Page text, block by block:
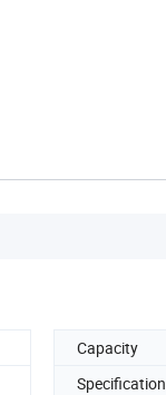
Capacity
Specification